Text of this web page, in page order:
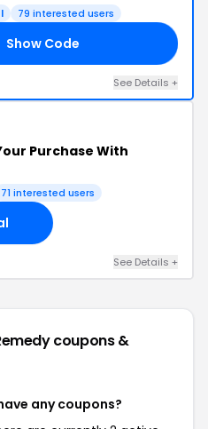
79 interested users
Show Code
See Details +
Purchase With
71 interested users
See Details +
coupons &
any coupons?